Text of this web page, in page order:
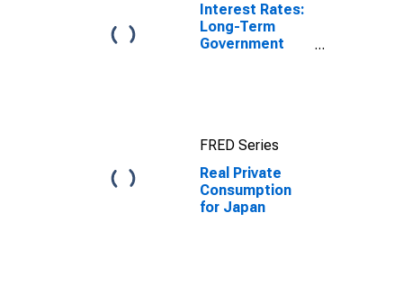
Interest Rates:
Long-Term
Government
FRED Series
Real Private
Consumption
for Japan